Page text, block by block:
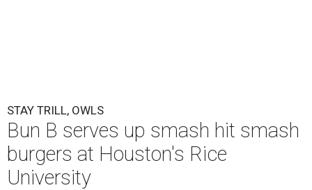
STAY TRILL, OWLS
Bun B serves up smash hit smash
burgers at Houston's Rice
University